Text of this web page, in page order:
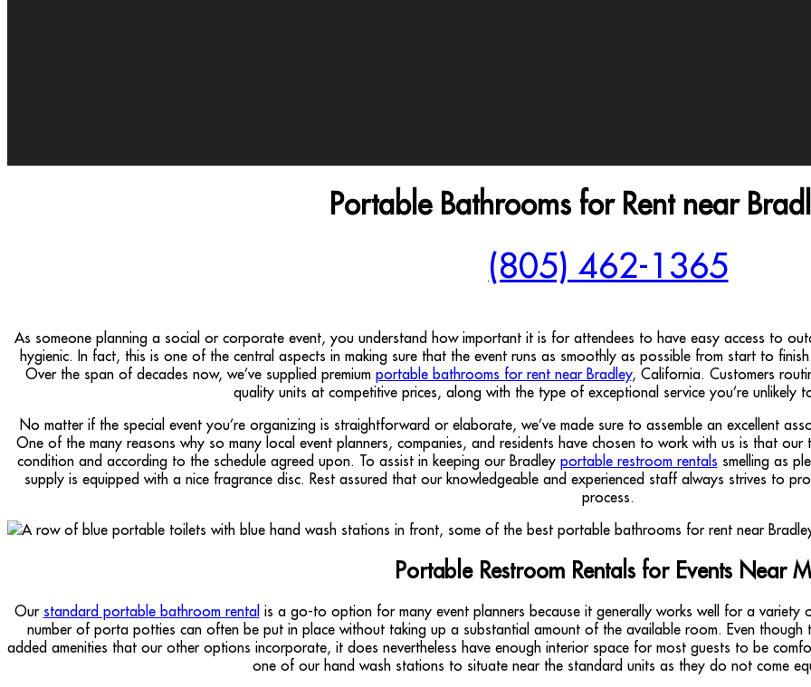
Portable Bathrooms for Rent near
(805) 462-1365
As someone planning a social or corporate event, you understand how important it is for attendees to have easy access to
hygienic. In fact, this is one of the central aspects in making sure that the event runs as smoothly as possible from start to
Over the span of decades now, we’ve supplied premium portable bathrooms for rent near Bradley, California. Customers
quality units at competitive prices, along with the type of exceptional service you’re unlikely
No matter if the special event you’re organizing is straightforward or elaborate, we’ve made sure to assemble an excellent
One of the many reasons why so many local event planners, companies, and residents have chosen to work with us is that
condition and according to the schedule agreed upon. To assist in keeping our Bradley portable restroom rentals smelling as
supply is equipped with a nice fragrance disc. Rest assured that our knowledgeable and experienced staff always strives to
process.
Portable Restroom Rentals for Events Near
Our standard portable bathroom rental is a go-to option for many event planners because it generally works well for a variety
number of porta potties can often be put in place without taking up a substantial amount of the available room. Even
added amenities that our other options incorporate, it does nevertheless have enough interior space for most guests to be
one of our hand wash stations to situate near the standard units as they do not come